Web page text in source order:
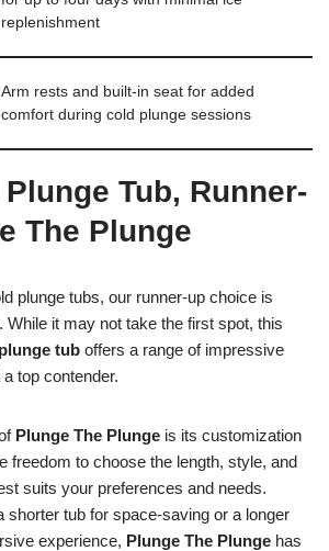
replenishment
Arm rests and built-in seat for added
comfort during cold plunge sessions
Tub, Runner-
The Plunge
plunge tubs, our runner-up choice is
. While it may not take the first spot, this
tub offers a range of impressive
top contender.
Plunge The Plunge is its customization
freedom to choose the length, style, and
suits your preferences and needs.
shorter tub for space-saving or a longer
experience, Plunge The Plunge has